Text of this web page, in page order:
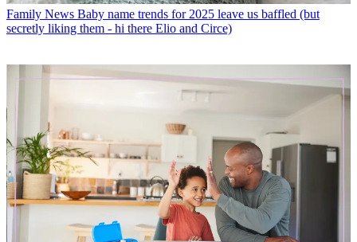
Family News Baby name trends for 2025 leave us baffled (but
secretly liking them - hi there Elio and Circe)